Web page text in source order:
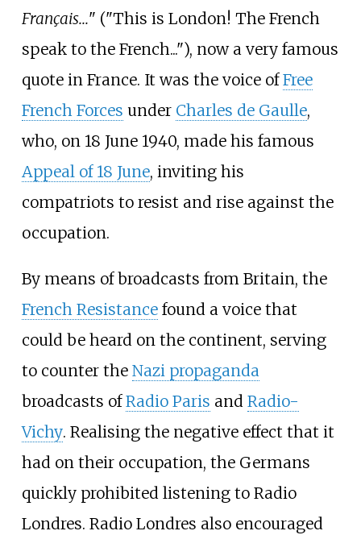
Français..." ("This is London! The French
speak to the French..."), now a very famous
quote in France. It was the voice ofFree
French Forces under Charles de Gaulle,
who, on 18 June 1940, made his famous
Appeal of 18 June, inviting his
compatriots to resist and rise against the
occupation.
By means of broadcasts from Britain, the
French Resistancefound a voice that
could be heard on the continent, serving
to counter the Nazi propaganda
broadcasts ofRadio Paris and Radio-
Vichy. Realising the negative effect that it
had on their occupation, the Germans
quickly prohibited listening to Radio
Londres. Radio Londres also encouraged